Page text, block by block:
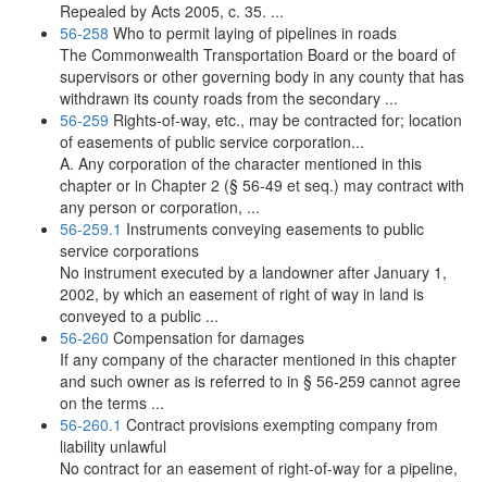
Repealed by Acts 2005, c. 35. ...
56-258 Who to permit laying of pipelines in roads
The Commonwealth Transportation Board or the board of
supervisors or other governing body in any county that has
withdrawn its county roads from the secondary ...
56-259 Rights-of-way, etc., may be contracted for; location
of easements of public service corporation...
A. Any corporation of the character mentioned in this
chapter or in Chapter 2 (§ 56-49 et seq.) may contract with
any person or corporation, ...
56-259.1 Instruments conveying easements to public
service corporations
No instrument executed by a landowner after January 1,
2002, by which an easement of right of way in land is
conveyed to a public ...
56-260 Compensation for damages
If any company of the character mentioned in this chapter
and such owner as is referred to in § 56-259 cannot agree
on the terms ...
56-260.1 Contract provisions exempting company from
liability unlawful
No contract for an easement of right-of-way for a pipeline,